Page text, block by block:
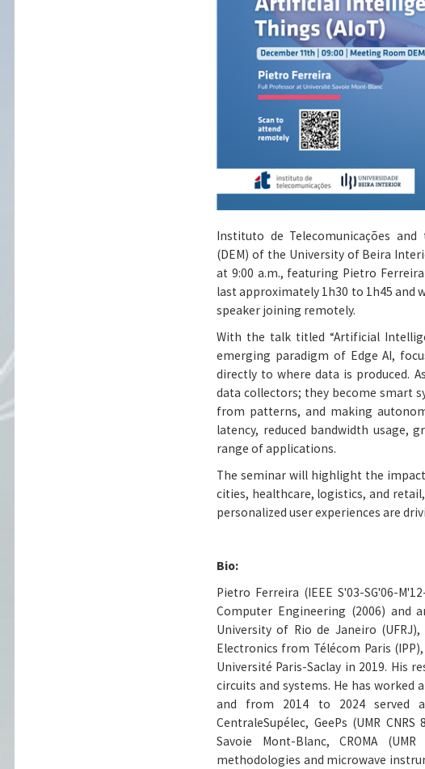
Instituto de Telecomunicações
(DEM) of the University of Beira
at 9:00 a.m., featuring Pietro
last approximately 1h30 to 1h45 and
speaker joining remotely.
With the talk titled “Artificial
emerging paradigm of Edge AI,
directly to where data is produced.
data collectors; they become smart
from patterns, and making
latency, reduced bandwidth usage,
range of applications.
The seminar will highlight the
cities, healthcare, logistics, and
personalized user experiences are
Bio:
Pietro Ferreira (IEEE S'03-SG'06-
Computer Engineering (2006) and
University of Rio de Janeiro
Electronics from Télécom Paris
Université Paris-Saclay in 2019. His
circuits and systems. He has worked at
and from 2014 to 2024 served
CentraleSupélec, GeePs (UMR
Savoie Mont-Blanc, CROMA
methodologies and microwave